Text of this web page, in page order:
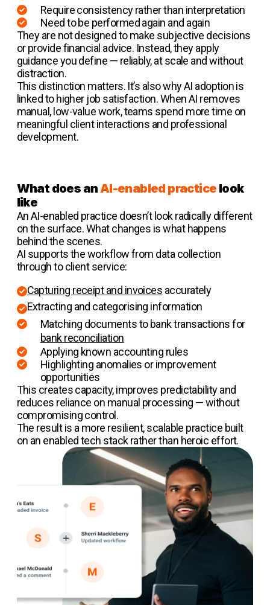
Require consistency rather than interpretation
Need to be performed again and again
They are not designed to make subjective decisions
or provide financial advice. Instead, they apply
guidance you define — reliably, at scale and without
distraction.
This distinction matters. It’s also why AI adoption is
linked to higher job satisfaction. When AI removes
manual, low-value work, teams spend more time on
meaningful client interactions and professional
development.
What does anAI-enabled practice look
like
An AI-enabled practice doesn’t look radically different
on the surface. What changes is what happens
behind the scenes.
AI supports the workflow from data collection
through to client service:
Capturing receipt and invoices accurately
Extracting and categorising information
Matching documents to bank transactions for
bank reconciliation
Applying known accounting rules
Highlighting anomalies or improvement
opportunities
This creates capacity, improves predictability and
reduces reliance on manual processing — without
compromising control.
The result is a more resilient, scalable practice built
on an enabled tech stack rather than heroic effort.